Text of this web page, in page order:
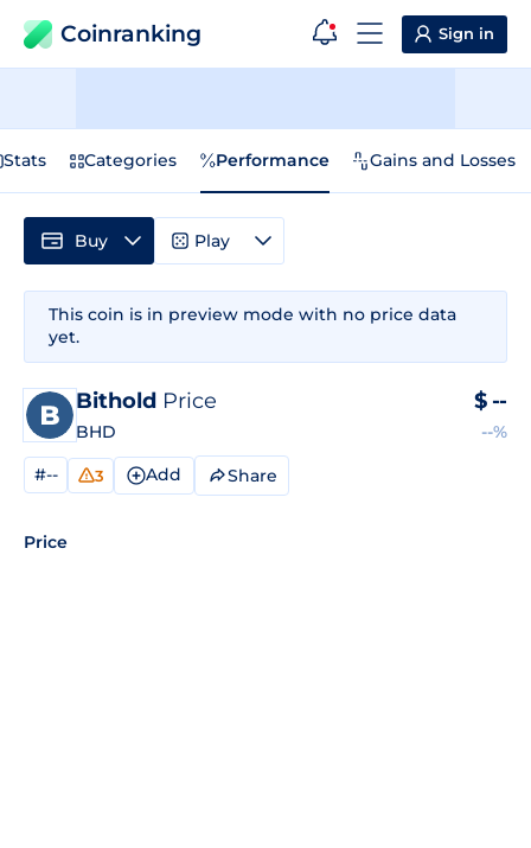
Coinranking Sign in
Stats Categories Performance Gains and Losses
This coin is in preview mode with no price data
yet.
Bithold Price
BHD
$ --
--%
#-- 3 Add Share
Price
Buy Play